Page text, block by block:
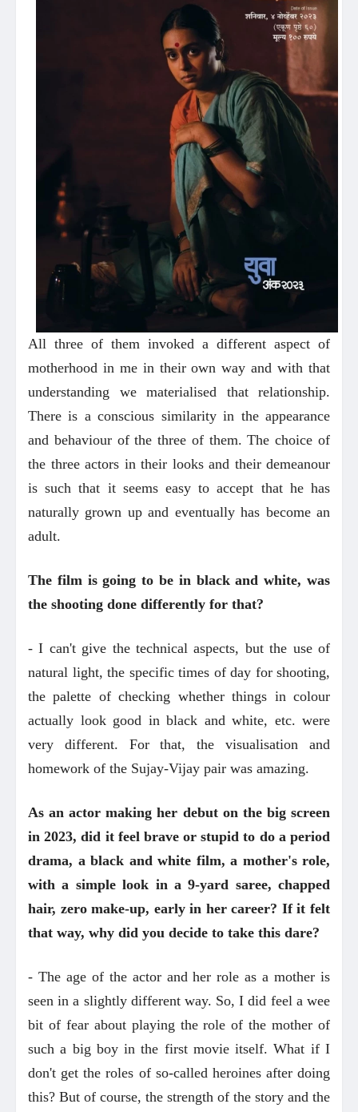
All three of them invoked a different aspect of
motherhood in me in their own way and with that
understanding we materialised that relationship.
There is a conscious similarity in the appearance
and behaviour of the three of them. The choice of
the three actors in their looks and their demeanour
is such that it seems easy to accept that he has
naturally grown up and eventually has become an
adult.
The film is going to be in black and white, was
the shooting done differently for that?
- I can't give the technical aspects, but the use of
natural light, the specific times of day for shooting,
the palette of checking whether things in colour
actually look good in black and white, etc. were
very different. For that, the visualisation and
homework of the Sujay-Vijay pair was amazing.
As an actor making her debut on the big screen
in 2023, did it feel brave or stupid to do a period
drama, a black and white film, a mother's role,
with a simple look in a 9-yard saree, chapped
hair, zero make-up, early in her career? If it felt
that way, why did you decide to take this dare?
- The age of the actor and her role as a mother is
seen in a slightly different way. So, I did feel a wee
bit of fear about playing the role of the mother of
such a big boy in the first movie itself. What if I
don't get the roles of so-called heroines after doing
this? But of course, the strength of the story and the